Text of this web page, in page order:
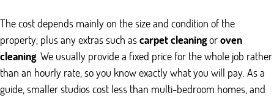
The cost depends mainly on the size and condition of the
property, plus any extras such ascarpet cleaningoroven
cleaning . We usually provide a fixed price for the whole job rather
than an hourly rate, so you know exactly what you will pay. As a
guide, smaller studios cost less than multi-bedroom homes, and